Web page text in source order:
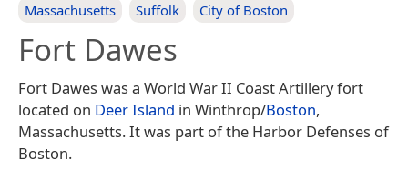
Massachusetts Suffolk City of Boston
Fort Dawes
Fort Dawes was a World War II Coast Artillery fort
located on Deer Island in Winthrop/Boston,
Massachusetts. It was part of the Harbor Defenses of
Boston.